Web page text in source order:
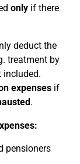
only if there
deduct the
treatment by
included.
expenses if
.
pensioners